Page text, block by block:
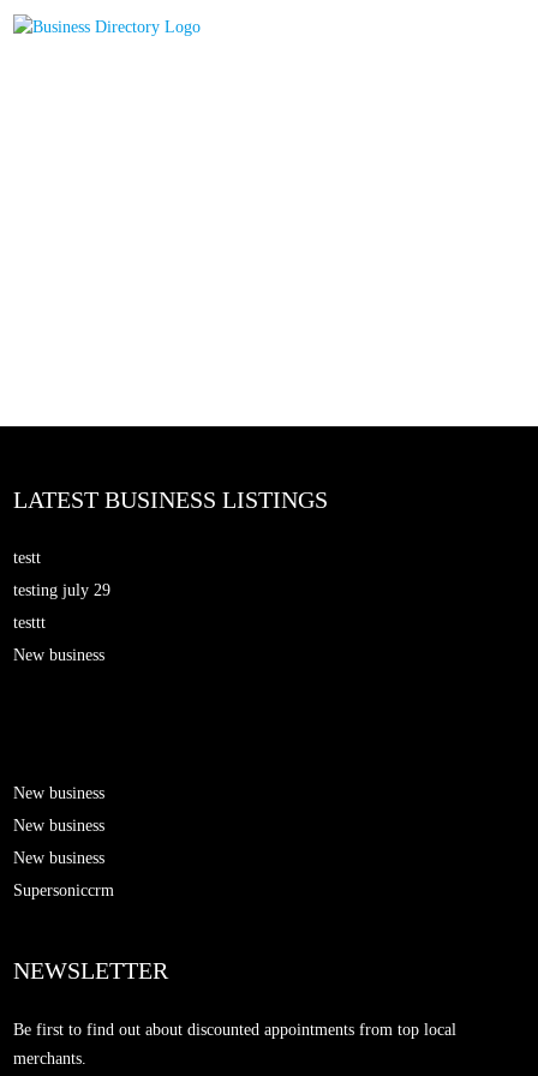
LATEST BUSINESS LISTINGS
testt
testing july 29
testtt
New business
New business
New business
New business
Supersoniccrm
NEWSLETTER
Be first to find out about discounted appointments from top local
merchants.